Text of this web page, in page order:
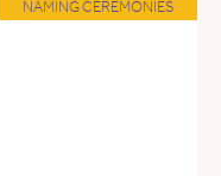
NAMING CEREMONIES